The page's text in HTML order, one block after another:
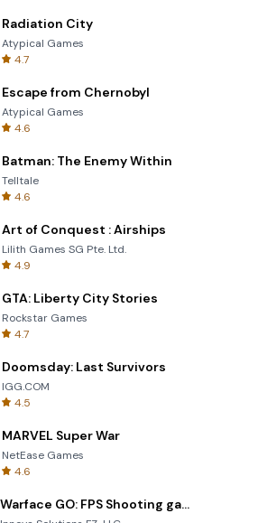
Cut The Rope
Radiation City
Atypical Games
4.7
Escape from Chernobyl
Atypical Games
4.6
Batman: The Enemy Within
Telltale
4.6
Art of Conquest : Airships
Lilith Games SG Pte. Ltd.
4.9
GTA: Liberty City Stories
Rockstar Games
4.7
Doomsday: Last Survivors
IGG.COM
4.5
MARVEL Super War
NetEase Games
4.6
Warface GO: FPS Shooting games